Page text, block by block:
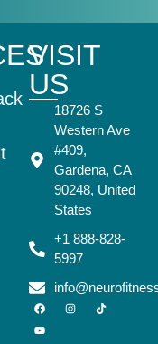
VISIT
US
18726 S
Western Ave
#409,
Gardena, CA
90248, United
States
+1 888-828-
5997